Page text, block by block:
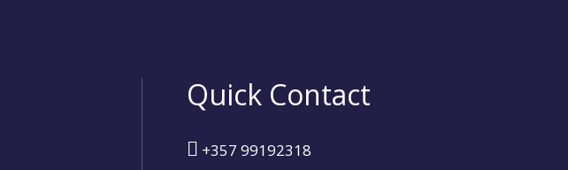
Quick Contact
+357 99192318